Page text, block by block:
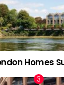
Homes